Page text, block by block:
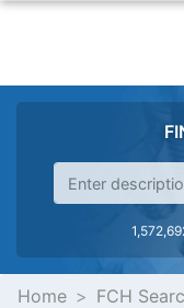
Home FCH